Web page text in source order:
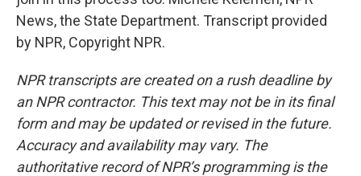
News, the State Department. Transcript provided
by NPR, Copyright NPR.
NPR transcripts are created on a rush deadline by
an NPR contractor. This text may not be in its final
form and may be updated or revised in the future.
Accuracy and availability may vary. The
authoritative record of NPR’s programming is the